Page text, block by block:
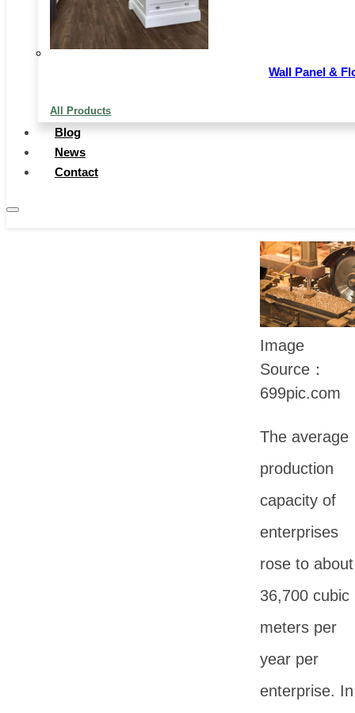
Wall Panel &
All Products
Blog
News
Contact
market
Image
Source：
699pic.com
The average
production
capacity of
enterprises
rose to about
36,700 cubic
meters per
year per
enterprise. In